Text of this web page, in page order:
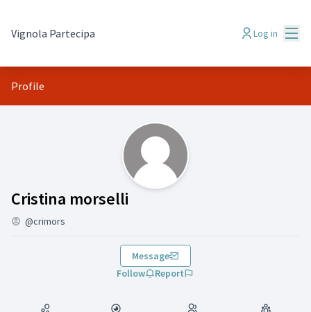
Vignola Partecipa Log in
Profile
Cristina morselli
(Cristina morselli)
@crimors
Message
Follow
Report